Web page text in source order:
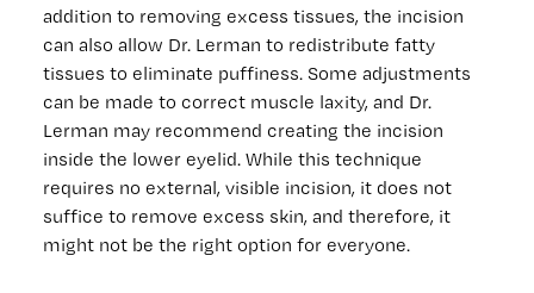
addition to removing excess tissues, the incision
can also allow Dr. Lerman to redistribute fatty
tissues to eliminate puffiness. Some adjustments
can be made to correct muscle laxity, and Dr.
Lerman may recommend creating the incision
inside the lower eyelid. While this technique
requires no external, visible incision, it does not
suffice to remove excess skin, and therefore, it
might not be the right option for everyone.